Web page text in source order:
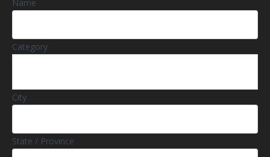
Name
Category
City
State / Province